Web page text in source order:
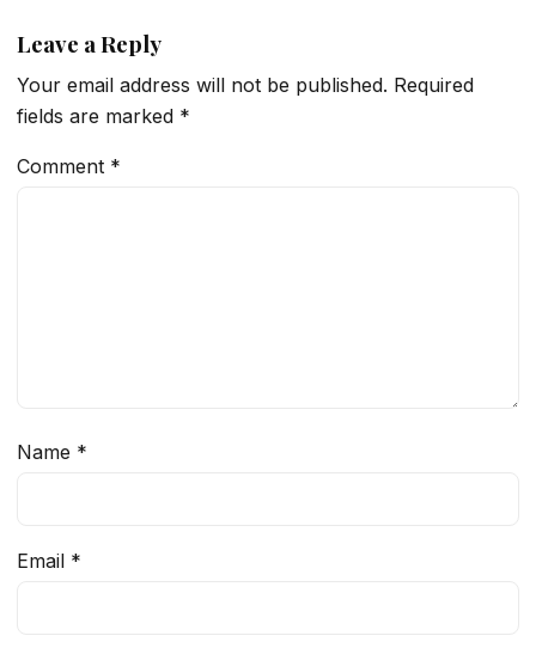
Leave a Reply
Your email address will not be published. Required
fields are marked *
Comment *
Name *
Email *